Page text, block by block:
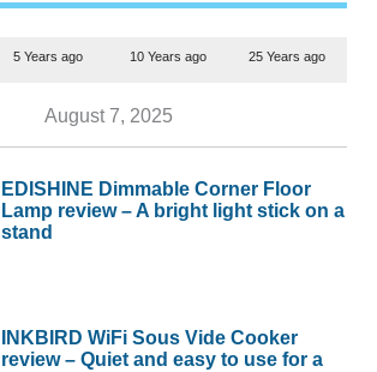
5 Years ago 10 Years ago 25 Years ago
August 7, 2025
EDISHINE Dimmable Corner Floor
Lamp review – A bright light stick on a
stand
INKBIRD WiFi Sous Vide Cooker
review – Quiet and easy to use for a